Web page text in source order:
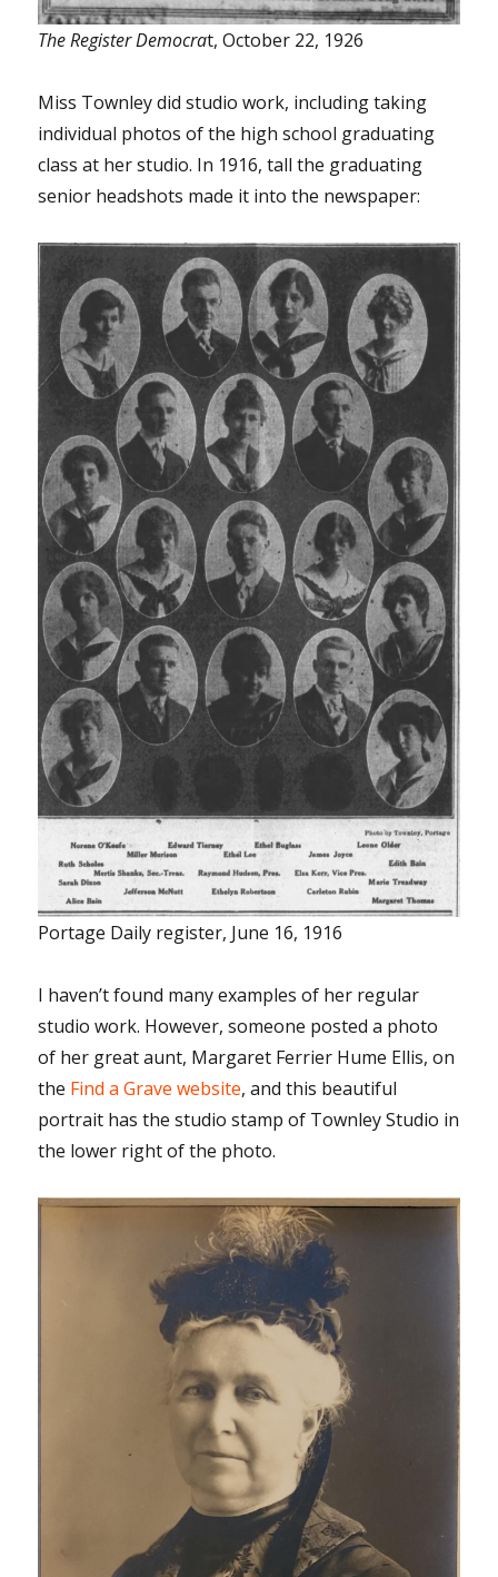
The Register Democrat, October 22, 1926
Miss Townley did studio work, including taking
individual photos of the high school graduating
class at her studio. In 1916, tall the graduating
senior headshots made it into the newspaper:
Portage Daily register, June 16, 1916
I haven’t found many examples of her regular
studio work. However, someone posted a photo
of her great aunt, Margaret Ferrier Hume Ellis, on
the Find a Grave website, and this beautiful
portrait has the studio stamp of Townley Studio in
the lower right of the photo.